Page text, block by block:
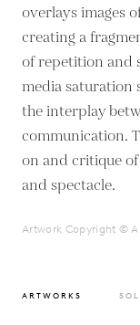
overlays images
creating a
of repetition and
media saturation
the interplay
communication.
on and critique
and spectacle.
Artwork Copyright ©
ARTWORKS